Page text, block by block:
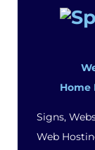
Home
Signs,
Web